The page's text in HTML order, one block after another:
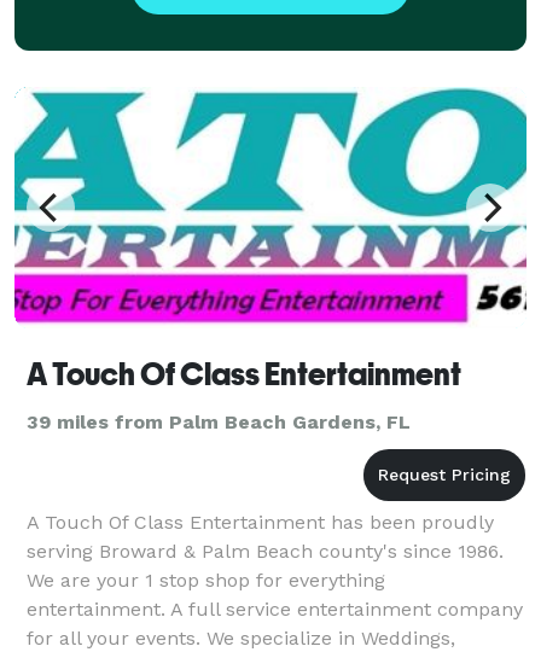
A Touch Of Class Entertainment
39 miles from Palm Beach Gardens, FL
A Touch Of Class Entertainment has been proudly
serving Broward & Palm Beach county's since 1986.
We are your 1 stop shop for everything
entertainment. A full service entertainment company
for all your events. We specialize in Weddings,